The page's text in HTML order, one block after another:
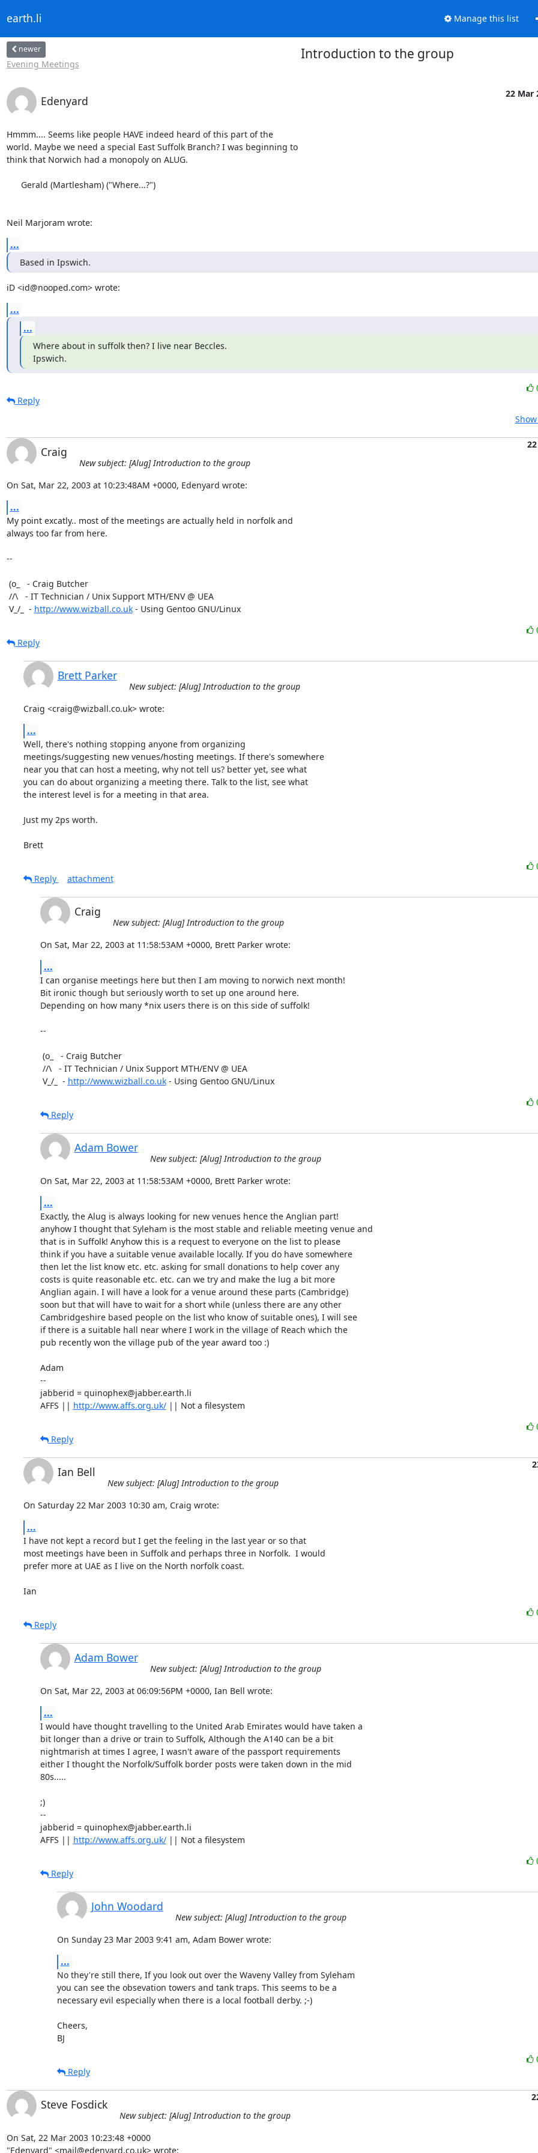
earth.li Manage this list
newer
Evening Meetings
Introduction to the group
Edenyard
22 Mar
Hmmm.... Seems like people HAVE indeed heard of this part of the
world. Maybe we need a special East Suffolk Branch? I was beginning to
think that Norwich had a monopoly on ALUG.
Neil Marjoram wrote:
...
Based in Ipswich.
iD <id@nooped.com> wrote:
...
...
Where about in suffolk then? I live near Beccles.
Ipswich.
Reply
Craig
New subject: [Alug] Introduction to the group
On Sat, Mar 22, 2003 at 10:23:48AM +0000, Edenyard wrote:
...
My point excatly.. most of the meetings are actually held in norfolk and
always too far from here.
--
V_/_  - http://www.wizball.co.uk - Using Gentoo GNU/Linux
Reply
Brett Parker
New subject: [Alug] Introduction to the group
Craig <craig@wizball.co.uk> wrote:
...
Well, there's nothing stopping anyone from organizing
meetings/suggesting new venues/hosting meetings. If there's somewhere
near you that can host a meeting, why not tell us? better yet, see what
you can do about organizing a meeting there. Talk to the list, see what
the interest level is for a meeting in that area.
Just my 2ps worth.
Brett
Reply
attachment
Craig
New subject: [Alug] Introduction to the group
On Sat, Mar 22, 2003 at 11:58:53AM +0000, Brett Parker wrote:
...
I can organise meetings here but then I am moving to norwich next month!
Bit ironic though but seriously worth to set up one around here.
Depending on how many *nix users there is on this side of suffolk!
--
V_/_  - http://www.wizball.co.uk - Using Gentoo GNU/Linux
Reply
Adam Bower
New subject: [Alug] Introduction to the group
On Sat, Mar 22, 2003 at 11:58:53AM +0000, Brett Parker wrote:
...
Exactly, the Alug is always looking for new venues hence the Anglian part!
anyhow I thought that Syleham is the most stable and reliable meeting venue and
that is in Suffolk! Anyhow this is a request to everyone on the list to please
think if you have a suitable venue available locally. If you do have somewhere
then let the list know etc. etc. asking for small donations to help cover any
costs is quite reasonable etc. etc. can we try and make the lug a bit more
Anglian again. I will have a look for a venue around these parts (Cambridge)
soon but that will have to wait for a short while (unless there are any other
Cambridgeshire based people on the list who know of suitable ones), I will see
if there is a suitable hall near where I work in the village of Reach which the
pub recently won the village pub of the year award too :)
Adam
--
jabberid = quinophex@jabber.earth.li
AFFS || http://www.affs.org.uk/ || Not a filesystem
Reply
Ian Bell
New subject: [Alug] Introduction to the group
On Saturday 22 Mar 2003 10:30 am, Craig wrote:
...
I have not kept a record but I get the feeling in the last year or so that
most meetings have been in Suffolk and perhaps three in Norfolk.  I would
prefer more at UAE as I live on the North norfolk coast.
Ian
Reply
Adam Bower
New subject: [Alug] Introduction to the group
On Sat, Mar 22, 2003 at 06:09:56PM +0000, Ian Bell wrote:
...
I would have thought travelling to the United Arab Emirates would have taken a
bit longer than a drive or train to Suffolk, Although the A140 can be a bit
nightmarish at times I agree, I wasn't aware of the passport requirements
either I thought the Norfolk/Suffolk border posts were taken down in the mid
80s.....
;)
--
jabberid = quinophex@jabber.earth.li
AFFS || http://www.affs.org.uk/ || Not a filesystem
Reply
John Woodard
New subject: [Alug] Introduction to the group
On Sunday 23 Mar 2003 9:41 am, Adam Bower wrote:
...
No they're still there, If you look out over the Waveny Valley from Syleham
you can see the obsevation towers and tank traps. This seems to be a
necessary evil especially when there is a local football derby. ;-)
Cheers,
BJ
Reply
Steve Fosdick
New subject: [Alug] Introduction to the group
On Sat, 22 Mar 2003 10:23:48 +0000
"Edenyard" <mail@edenyard.co.uk> wrote: